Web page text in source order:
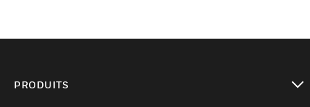
PRODUITS